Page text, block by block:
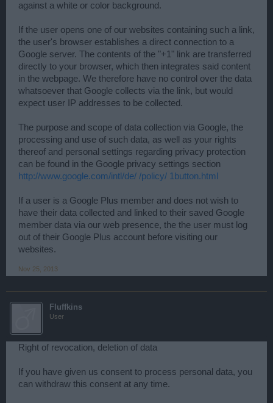
against a white or color background.
If the user opens one of our websites containing such a link,
the user's browser establishes a direct connection to a
Google server. The contents of the "+1" link are transferred
directly to your browser, which then integrates said content
in the webpage. We therefore have no control over the data
whatsoever that Google collects via the link, but would
expect user IP addresses to be collected.
The purpose and scope of data collection via Google, the
processing and use of such data, as well as your rights
thereof and personal settings regarding privacy protection
can be found in the Google privacy settings section
http://www.google.com/intl/de/ /policy/ 1button.html
If a user is a Google Plus member and does not wish to
have their data collected and linked to their saved Google
member data via our web presence, the the user must log
out of their Google Plus account before visiting our
websites.
Nov 25, 2013
Fluffkins
User
Right of revocation, deletion of data
If you have given us consent to process personal data, you
can withdraw this consent at any time.